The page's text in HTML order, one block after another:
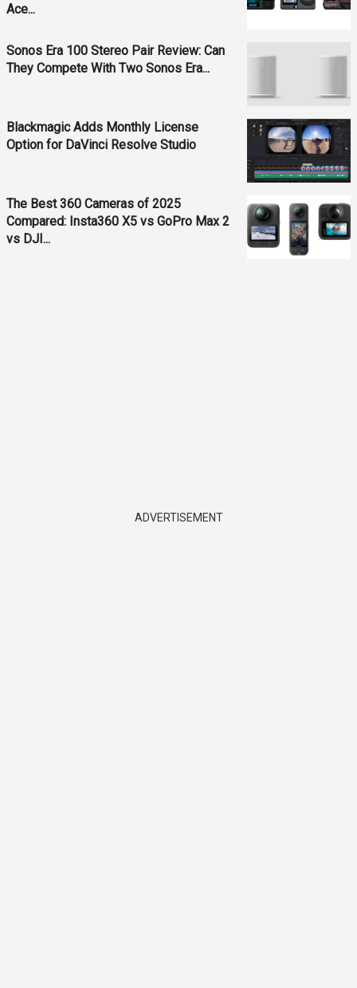
Ace...
Sonos Era 100 Stereo Pair Review: Can
They Compete With Two Sonos Era...
Blackmagic Adds Monthly License
Option for DaVinci Resolve Studio
The Best 360 Cameras of 2025
Compared: Insta360 X5 vs GoPro Max 2
vs DJI...
ADVERTISEMENT